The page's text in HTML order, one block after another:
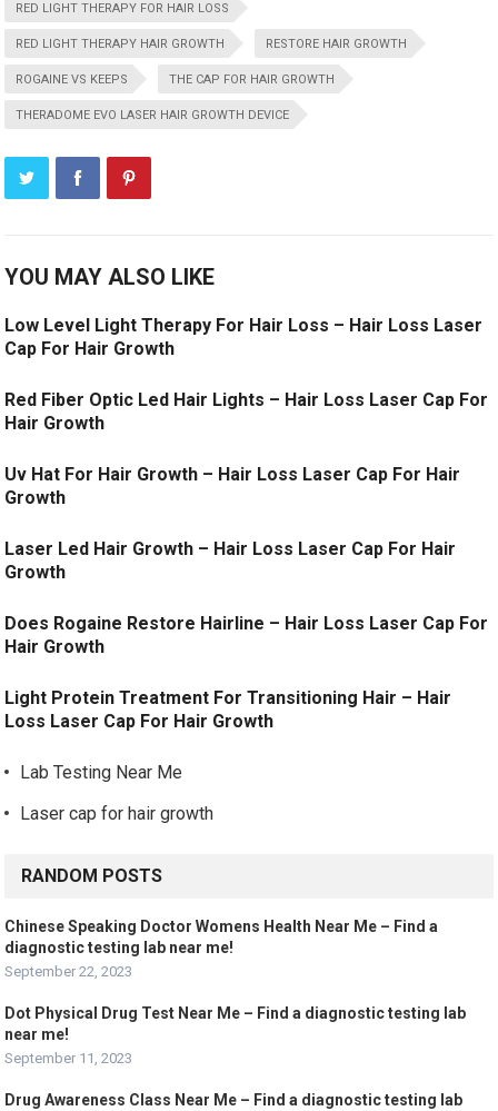
RED LIGHT THERAPY FOR HAIR LOSS
RED LIGHT THERAPY HAIR GROWTH RESTORE HAIR GROWTH
ROGAINE VS KEEPS THE CAP FOR HAIR GROWTH
THERADOME EVO LASER HAIR GROWTH DEVICE
YOU MAY ALSO LIKE
Low Level Light Therapy For Hair Loss – Hair Loss Laser
Cap For Hair Growth
Red Fiber Optic Led Hair Lights – Hair Loss Laser Cap For
Hair Growth
Uv Hat For Hair Growth – Hair Loss Laser Cap For Hair
Growth
Laser Led Hair Growth – Hair Loss Laser Cap For Hair
Growth
Does Rogaine Restore Hairline – Hair Loss Laser Cap For
Hair Growth
Light Protein Treatment For Transitioning Hair – Hair
Loss Laser Cap For Hair Growth
Lab Testing Near Me
Laser cap for hair growth
RANDOM POSTS
Chinese Speaking Doctor Womens Health Near Me – Find a
diagnostic testing lab near me!
September 22, 2023
Dot Physical Drug Test Near Me – Find a diagnostic testing lab
near me!
September 11, 2023
Drug Awareness Class Near Me – Find a diagnostic testing lab